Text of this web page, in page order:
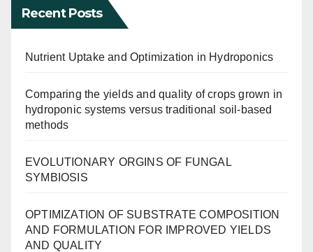
Recent Posts
Nutrient Uptake and Optimization in Hydroponics
Comparing the yields and quality of crops grown in
hydroponic systems versus traditional soil-based
methods
EVOLUTIONARY ORGINS OF FUNGAL
SYMBIOSIS
OPTIMIZATION OF SUBSTRATE COMPOSITION
AND FORMULATION FOR IMPROVED YIELDS
AND QUALITY